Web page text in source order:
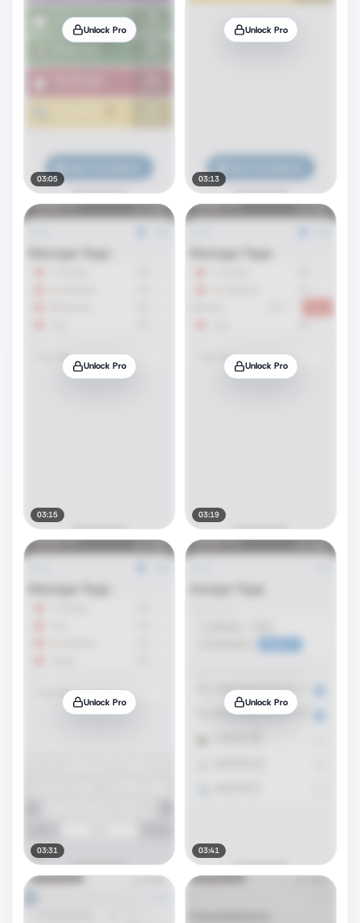
Unlock Pro
03:05
Unlock Pro
03:13
Unlock Pro
03:15
Unlock Pro
03:19
Unlock Pro
03:31
Unlock Pro
03:41